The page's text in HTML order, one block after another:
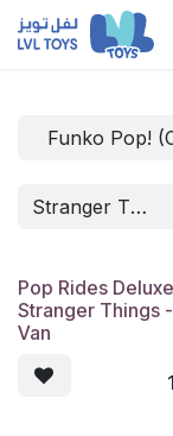
Skip to Content
Funko Pop!
Pop Rides
Stranger Things
Van